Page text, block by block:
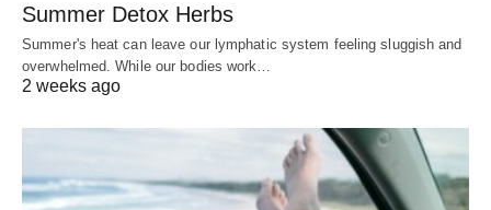
Summer Detox Herbs
Summer's heat can leave our lymphatic system feeling sluggish and
overwhelmed. While our bodies work…
2 weeks ago